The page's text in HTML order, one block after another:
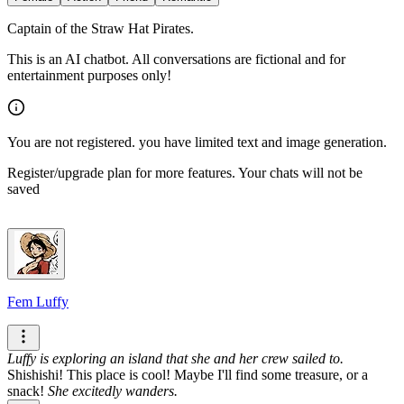
Captain of the Straw Hat Pirates.
This is an AI chatbot. All conversations are fictional and for
entertainment purposes only!
You are not registered. you have limited text and image generation.
Register/upgrade plan for more features. Your chats will not be
saved
Fem Luffy
Luffy is exploring an island that she and her crew sailed to.
Shishishi! This place is cool! Maybe I'll find some treasure, or a
snack! She excitedly wanders.